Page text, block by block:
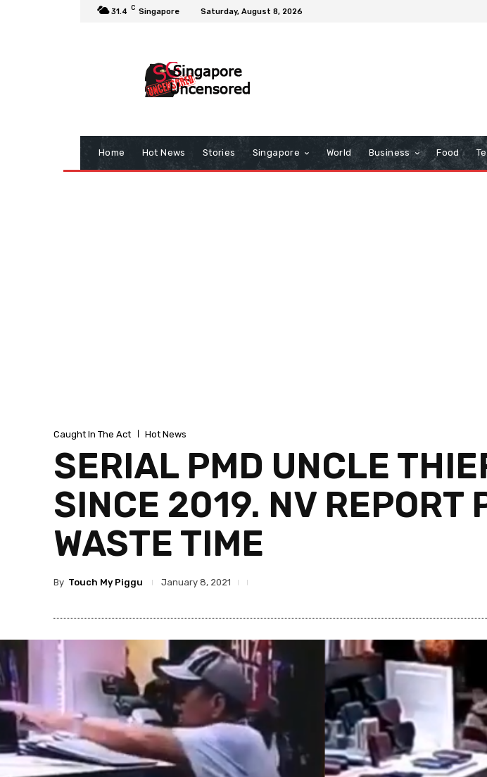
31.4 C Singapore Saturday, August 8, 2026
Home Hot News Stories Singapore World Business Food
Caught In The Act Hot News
SERIAL PMD UNCLE
SINCE 2019. NV REPORT
WASTE TIME
By Touch My Piggu January 8, 2021